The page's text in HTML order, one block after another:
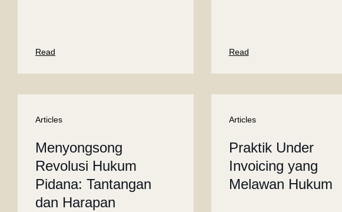
Read Read
Articles
Menyongsong
Revolusi Hukum
Pidana: Tantangan
dan Harapan
Articles
Praktik Under
Invoicing yang
Melawan Hukum